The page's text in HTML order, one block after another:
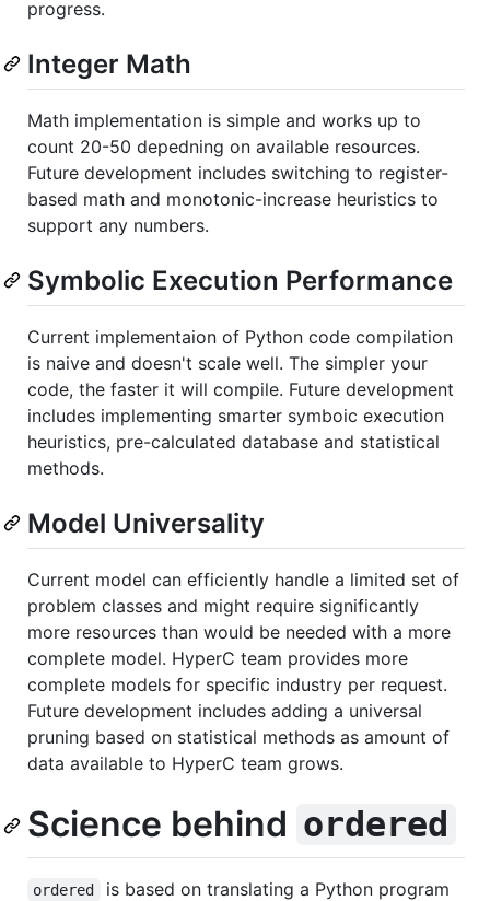
progress.
Integer Math
Math implementation is simple and works up to
count 20-50 depedning on available resources.
Future development includes switching to register-
based math and monotonic-increase heuristics to
support any numbers.
Symbolic Execution Performance
Current implementaion of Python code compilation
is naive and doesn't scale well. The simpler your
code, the faster it will compile. Future development
includes implementing smarter symboic execution
heuristics, pre-calculated database and statistical
methods.
Model Universality
Current model can efficiently handle a limited set of
problem classes and might require significantly
more resources than would be needed with a more
complete model. HyperC team provides more
complete models for specific industry per request.
Future development includes adding a universal
pruning based on statistical methods as amount of
data available to HyperC team grows.
Science behind ordered
ordered
is based on translating a Python program